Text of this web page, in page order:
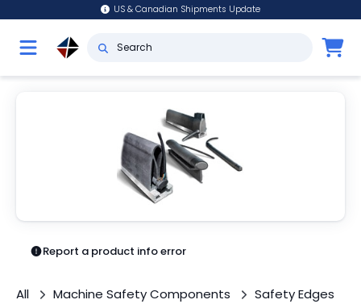
US & Canadian Shipments Update
Report a product info error
All Machine Safety Components
Safety Edges